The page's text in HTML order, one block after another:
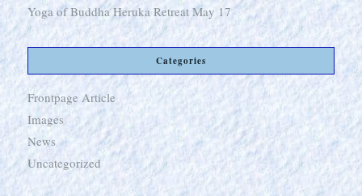
Yoga of Buddha Heruka Retreat May 17
Categories
Frontpage Article
Images
News
Uncategorized